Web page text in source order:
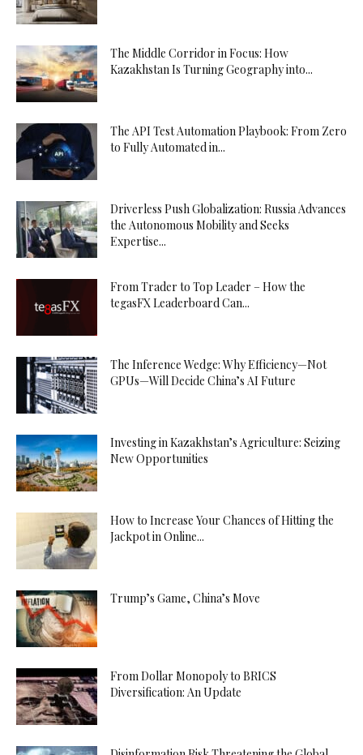
The Middle Corridor in Focus: How
Kazakhstan Is Turning Geography into...
The API Test Automation Playbook: From Zero
to Fully Automated in...
Driverless Push Globalization: Russia Advances
the Autonomous Mobility and Seeks
Expertise...
From Trader to Top Leader – How the
tegasFX Leaderboard Can...
The Inference Wedge: Why Efficiency—Not
GPUs—Will Decide China’s AI Future
Investing in Kazakhstan’s Agriculture: Seizing
New Opportunities
How to Increase Your Chances of Hitting the
Jackpot in Online...
Trump’s Game, China’s Move
From Dollar Monopoly to BRICS
Diversification: An Update